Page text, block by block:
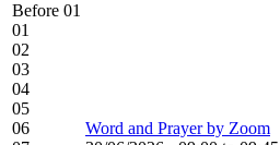
Before 01
01
02
03
04
05
06
Word and Prayer by Zoom